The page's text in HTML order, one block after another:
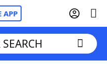
APP